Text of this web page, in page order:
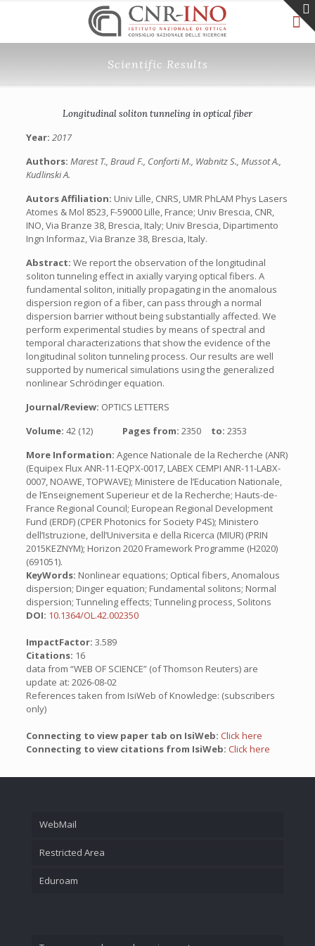
Scientific Results
Longitudinal soliton tunneling in optical fiber
Year: 2017
Authors: Marest T., Braud F., Conforti M., Wabnitz S., Mussot A.,
Kudlinski A.
Autors Affiliation: Univ Lille, CNRS, UMR PhLAM Phys Lasers
Atomes & Mol 8523, F-59000 Lille, France; Univ Brescia, CNR,
INO, Via Branze 38, Brescia, Italy; Univ Brescia, Dipartimento
Ingn Informaz, Via Branze 38, Brescia, Italy.
Abstract: We report the observation of the longitudinal
soliton tunneling effect in axially varying optical fibers. A
fundamental soliton, initially propagating in the anomalous
dispersion region of a fiber, can pass through a normal
dispersion barrier without being substantially affected. We
perform experimental studies by means of spectral and
temporal characterizations that show the evidence of the
longitudinal soliton tunneling process. Our results are well
supported by numerical simulations using the generalized
nonlinear Schrödinger equation.
Journal/Review: OPTICS LETTERS
Volume: 42 (12) Pages from: 2350 to: 2353
More Information: Agence Nationale de la Recherche (ANR)
(Equipex Flux ANR-11-EQPX-0017, LABEX CEMPI ANR-11-LABX-
0007, NOAWE, TOPWAVE); Ministere de l’Education Nationale,
de l’Enseignement Superieur et de la Recherche; Hauts-de-
France Regional Council; European Regional Development
Fund (ERDF) (CPER Photonics for Society P4S); Ministero
dell’Istruzione, dell’Universita e della Ricerca (MIUR) (PRIN
2015KEZNYM); Horizon 2020 Framework Programme (H2020)
(691051).
KeyWords: Nonlinear equations; Optical fibers, Anomalous
dispersion; Dinger equation; Fundamental solitons; Normal
dispersion; Tunneling effects; Tunneling process, Solitons
DOI: 10.1364/OL.42.002350
ImpactFactor: 3.589
Citations: 16
data from “WEB OF SCIENCE” (of Thomson Reuters) are
update at: 2026-08-02
References taken from IsiWeb of Knowledge: (subscribers
only)
Connecting to view paper tab on IsiWeb: Click here
Connecting to view citations from IsiWeb: Click here
WebMail
Restricted Area
Eduroam